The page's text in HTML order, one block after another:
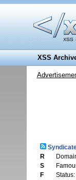
XSS
R
S
F